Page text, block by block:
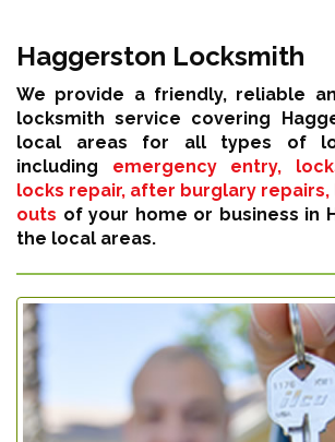
Haggerston Locksmith
We provide a friendly, reliable
locksmith service covering
local areas for all types of
including emergency entry,
locks repair, after burglary
outs of your home or business in
the local areas.